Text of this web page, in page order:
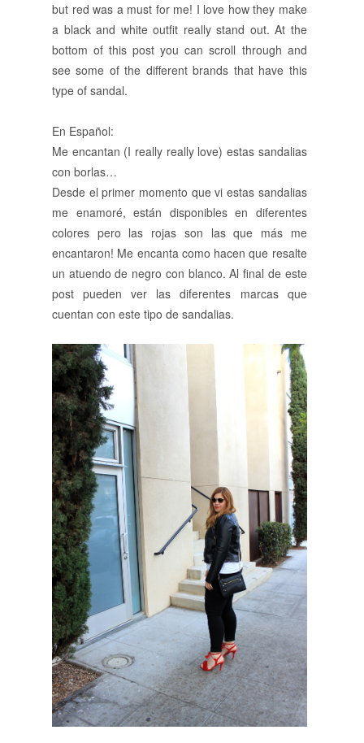
but red was a must for me! I love how they make
a black and white outfit really stand out. At the
bottom of this post you can scroll through and
see some of the different brands that have this
type of sandal.
En Español:
Me encantan (I really really love) estas sandalias
con borlas…
Desde el primer momento que vi estas sandalias
me enamoré, están disponibles en diferentes
colores pero las rojas son las que más me
encantaron! Me encanta como hacen que resalte
un atuendo de negro con blanco. Al final de este
post pueden ver las diferentes marcas que
cuentan con este tipo de sandalias.